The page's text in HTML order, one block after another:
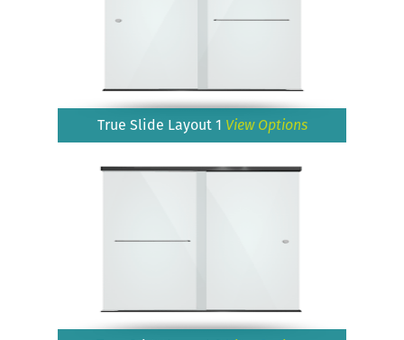
True Slide Layout 1 View Options